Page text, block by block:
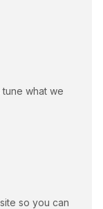
what we
so you can